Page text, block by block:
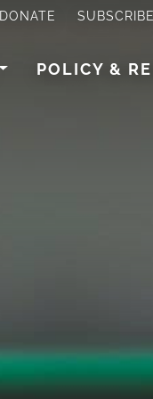
DONATE SUBSCRIBE
POLICY &